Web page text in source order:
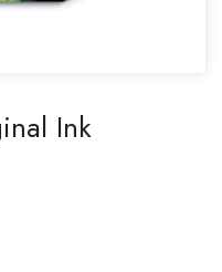
Ink